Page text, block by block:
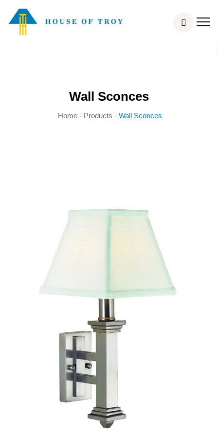
Wall Sconces
Home-Products -Wall Sconces